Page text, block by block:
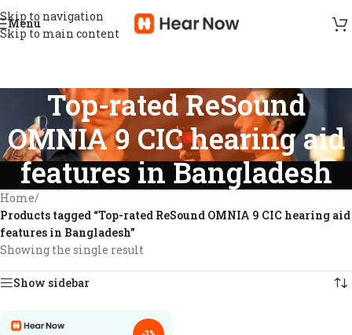
Skip to navigation
Skip to main content
Menu
Top-rated ReSound
OMNIA 9 CIC hearing aid
features in Bangladesh
Home/
Products tagged “Top-rated ReSound OMNIA 9 CIC hearing aid
features in Bangladesh”
Showing the single result
Show sidebar